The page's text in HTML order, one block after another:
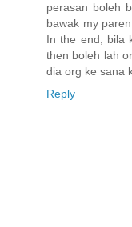
perasan boleh
bawak my
In the end, bila
then boleh lah
dia org ke sana
Reply